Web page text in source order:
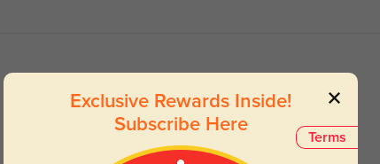
Terms
Exclusive Rewards Inside!
Subscribe Here